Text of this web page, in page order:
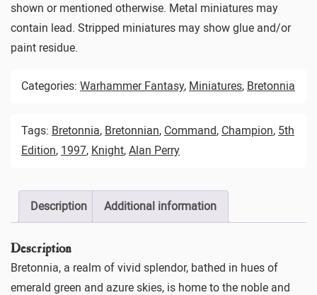
shown or mentioned otherwise. Metal miniatures may
contain lead. Stripped miniatures may show glue and/or
paint residue.
Categories: Warhammer Fantasy, Miniatures, Bretonnia
Tags: Bretonnia, Bretonnian, Command, Champion, 5th
Edition, 1997, Knight, Alan Perry
Description Additional information
Description
Bretonnia, a realm of vivid splendor, bathed in hues of
emerald green and azure skies, is home to the noble and